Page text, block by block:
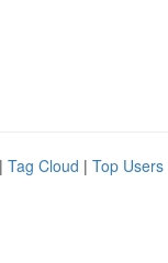
| Tag Cloud | Top Users